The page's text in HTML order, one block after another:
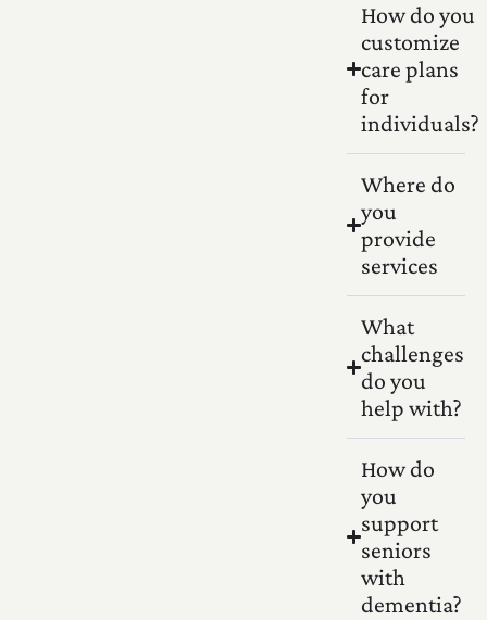
How do you
customize
care plans
for
individuals?
Where do
you
provide
services
What
challenges
do you
help with?
How do
you
support
seniors
with
dementia?